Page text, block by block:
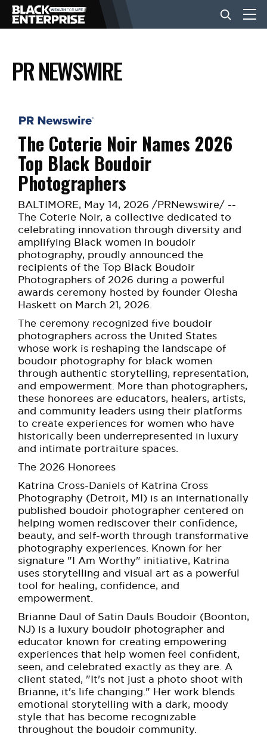
BUSINESS
NEWS
LIFESTYLE
EVENTS
VIDEOS
BE EXTRAS
PR NEWSWIRE
The Coterie Noir Names 2026
Top Black Boudoir
Photographers
BALTIMORE, May 14, 2026 /PRNewswire/ --
The Coterie Noir, a collective dedicated to
celebrating innovation through diversity and
amplifying Black women in boudoir
photography, proudly announced the
recipients of the Top Black Boudoir
Photographers of 2026 during a powerful
awards ceremony hosted by founder Olesha
Haskett on March 21, 2026.
The ceremony recognized five boudoir
photographers across the United States
whose work is reshaping the landscape of
boudoir photography for black women
through authentic storytelling, representation,
and empowerment. More than photographers,
these honorees are educators, healers, artists,
and community leaders using their platforms
to create experiences for women who have
historically been underrepresented in luxury
and intimate portraiture spaces.
The 2026 Honorees
Katrina Cross-Daniels of Katrina Cross
Photography (Detroit, MI) is an internationally
published boudoir photographer centered on
helping women rediscover their confidence,
beauty, and self-worth through transformative
photography experiences. Known for her
signature "I Am Worthy" initiative, Katrina
uses storytelling and visual art as a powerful
tool for healing, confidence, and
empowerment.
Brianne Daul of Satin Dauls Boudoir (Boonton,
NJ) is a luxury boudoir photographer and
educator known for creating empowering
experiences that help women feel confident,
seen, and celebrated exactly as they are. A
client stated, "It's not just a photo shoot with
Brianne, it's life changing." Her work blends
emotional storytelling with a dark, moody
style that has become recognizable
throughout the boudoir community.